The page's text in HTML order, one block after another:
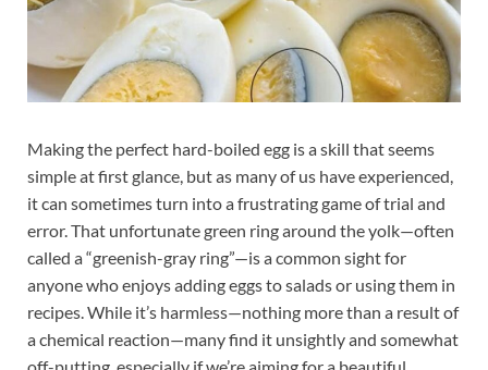
Making the perfect hard-boiled egg is a skill that seems
simple at first glance, but as many of us have experienced,
it can sometimes turn into a frustrating game of trial and
error. That unfortunate green ring around the yolk—often
called a “greenish-gray ring”—is a common sight for
anyone who enjoys adding eggs to salads or using them in
recipes. While it’s harmless—nothing more than a result of
a chemical reaction—many find it unsightly and somewhat